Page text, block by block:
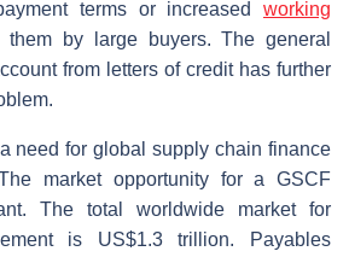
terms or increased working
them by large buyers. The general
from letters of credit has further
need for global supply chain finance
market opportunity for a GSCF
The total worldwide market for
is US$1.3 trillion. Payables